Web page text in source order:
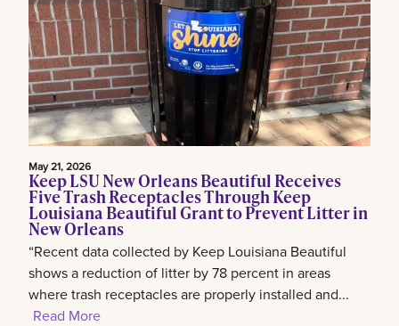
May 21, 2026
Keep LSU New Orleans Beautiful Receives
Five Trash Receptacles Through Keep
Louisiana Beautiful Grant to Prevent Litter in
New Orleans
“Recent data collected by Keep Louisiana Beautiful
shows a reduction of litter by 78 percent in areas
where trash receptacles are properly installed and...
Read More